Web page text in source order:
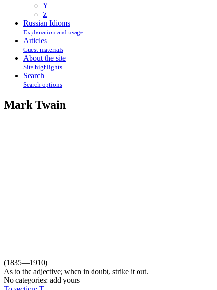
Y
Z
Russian Idioms
Explanation and usage
Articles
Guest materials
About the site
Site highlights
Search
Search options
Mark Twain
(1835—1910)
As to the adjective; when in doubt, strike it out.
No categories: add yours